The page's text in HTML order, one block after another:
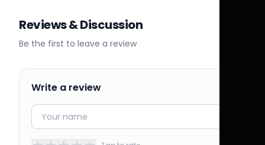
Reviews & Discussion
Be the first to leave a review
Write a review